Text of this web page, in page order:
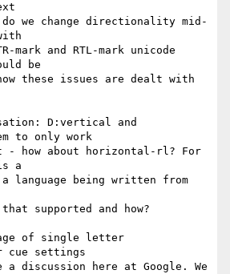
do we change directionality mid-
mark and RTL-mark unicode
be
these issues are dealt with
D:vertical and
to only work
how about horizontal-rl? For
a
a language being written from
supported and how?
of single letter
cue settings
a discussion here at Google. We